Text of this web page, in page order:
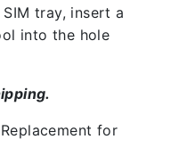
tray, insert a
into the hole
for